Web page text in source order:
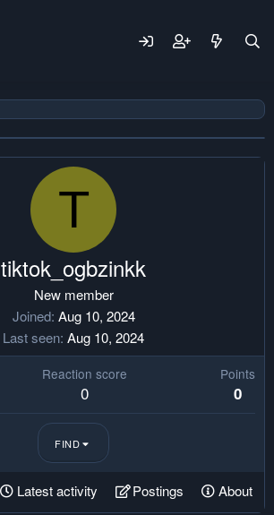
T
tiktok_ogbzinkk
New member
Joined Aug 10, 2024
Last seen Aug 10, 2024
Reaction score
0
Points
0
FIND
Latest activity Postings About